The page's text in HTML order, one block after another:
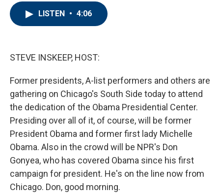
LISTEN • 4:06
STEVE INSKEEP, HOST:
Former presidents, A-list performers and others are
gathering on Chicago's South Side today to attend
the dedication of the Obama Presidential Center.
Presiding over all of it, of course, will be former
President Obama and former first lady Michelle
Obama. Also in the crowd will be NPR's Don
Gonyea, who has covered Obama since his first
campaign for president. He's on the line now from
Chicago. Don, good morning.